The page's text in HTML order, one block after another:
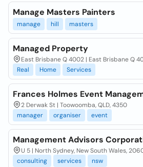
Manage Masters Painters
manage hill masters
Managed Property
East Brisbane Q 4002 | East Brisbane Q
Real
Home Services
Frances Holmes Event
2 Derwak St | Toowoomba, QLD, 4350
manager
organiser event
Management Advisors
U 5 | North Sydney, New South Wales,
consulting
services nsw